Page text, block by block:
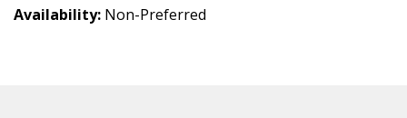
Availability Non-Preferred